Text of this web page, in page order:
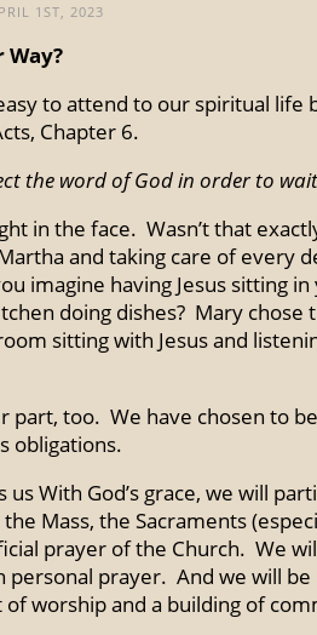
1ST, 2023
Way?
to attend to our spiritual life
Chapter 6.
the word of God in order to
in the face. Wasn’t that
and taking care of every
imagine having Jesus sitting
doing dishes? Mary chose
sitting with Jesus and
part, too. We have chosen to
obligations.
us With God’s grace, we will
Mass, the Sacraments
prayer of the Church. We
personal prayer. And we will
worship and a building of